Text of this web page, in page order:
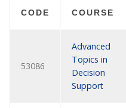
CODE COURSE
53086
Advanced
Topics in
Decision
Support